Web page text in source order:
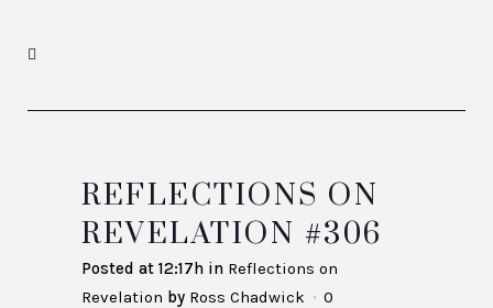
REFLECTIONS ON
REVELATION #306
Posted at 12:17h in Reflections on
Revelation by Ross Chadwick
0